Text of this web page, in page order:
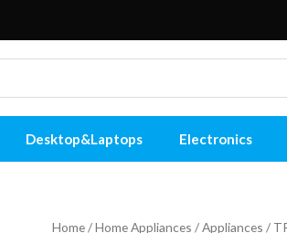
Desktop&Laptops Electronics
Home/Home Appliances /Appliances /